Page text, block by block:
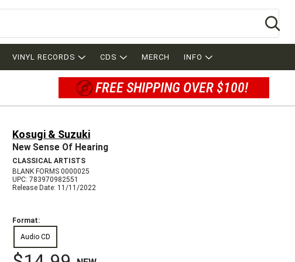
VINYL RECORDS CDS MERCH INFO
FREE SHIPPING OVER $100!
Kosugi & Suzuki
New Sense Of Hearing
CLASSICAL ARTISTS
BLANK FORMS 0000025
UPC: 783970982551
Release Date: 11/11/2022
Format:
Audio CD